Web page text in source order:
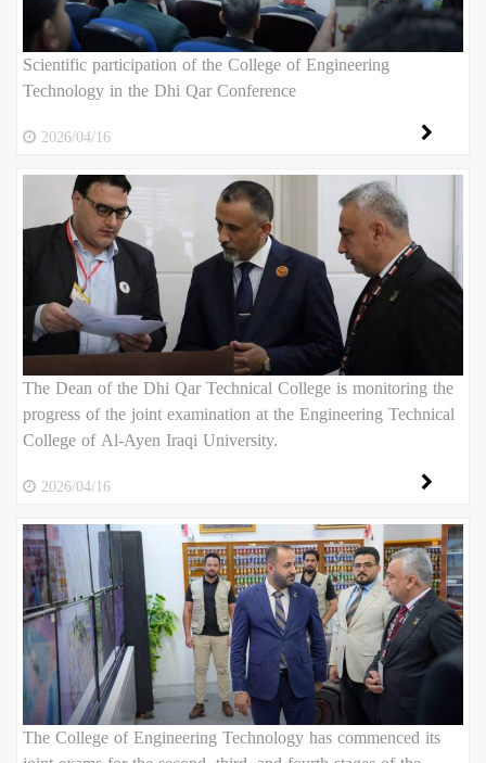
Scientific participation of the College of Engineering
Technology in the Dhi Qar Conference
2026/04/16
The Dean of the Dhi Qar Technical College is monitoring the
progress of the joint examination at the Engineering Technical
College of Al-Ayen Iraqi University.
2026/04/16
The College of Engineering Technology has commenced its